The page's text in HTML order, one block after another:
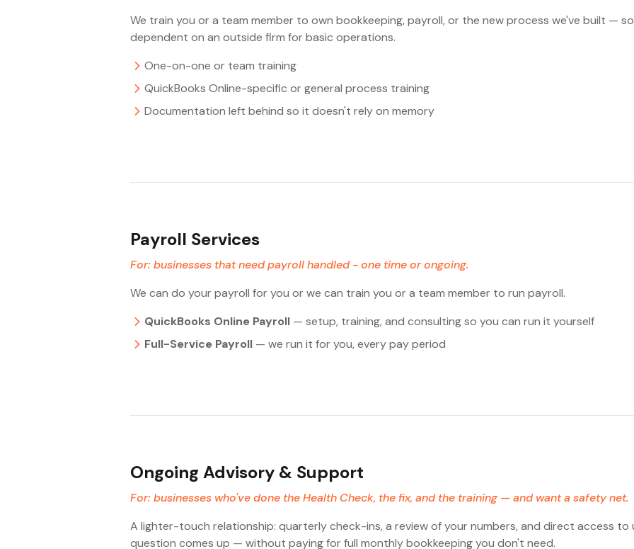
We train you or a team member to own bookkeeping, payroll, or the new process we've built —
dependent on an outside firm for basic operations.
One-on-one or team training
QuickBooks Online-specific or general process training
Documentation left behind so it doesn't rely on memory
Payroll Services
For: businesses that need payroll handled - one time or ongoing.
We can do your payroll for you or we can train you or a team member to run payroll.
QuickBooks Online Payroll — setup, training, and consulting so you can run it yourself
Full-Service Payroll — we run it for you, every pay period
Ongoing Advisory & Support
For: businesses who've done the Health Check, the fix, and the training — and want a safety net.
A lighter-touch relationship: quarterly check-ins, a review of your numbers, and direct access to
question comes up — without paying for full monthly bookkeeping you don't need.